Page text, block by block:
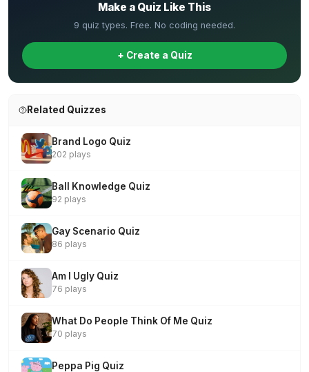
Make a Quiz Like This
9 quiz types. Free. No coding needed.
+ Create a Quiz
Related Quizzes
Brand Logo Quiz
202 plays
Ball Knowledge Quiz
92 plays
Gay Scenario Quiz
86 plays
Am I Ugly Quiz
76 plays
What Do People Think Of Me Quiz
70 plays
Peppa Pig Quiz